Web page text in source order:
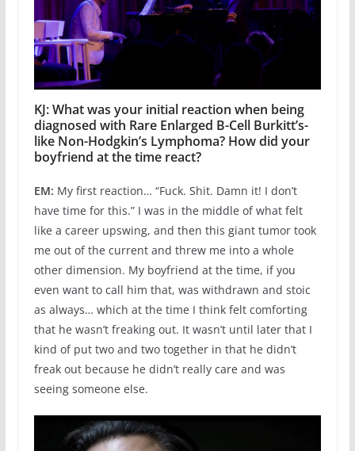
KJ: What was your initial reaction when being
diagnosed with Rare Enlarged B-Cell Burkitt’s-
like Non-Hodgkin’s Lymphoma? How did your
boyfriend at the time react?
EM: My first reaction… “Fuck. Shit. Damn it! I don’t
have time for this.” I was in the middle of what felt
like a career upswing, and then this giant tumor took
me out of the current and threw me into a whole
other dimension. My boyfriend at the time, if you
even want to call him that, was withdrawn and stoic
as always… which at the time I think felt comforting
that he wasn’t freaking out. It wasn’t until later that I
kind of put two and two together in that he didn’t
freak out because he didn’t really care and was
seeing someone else.